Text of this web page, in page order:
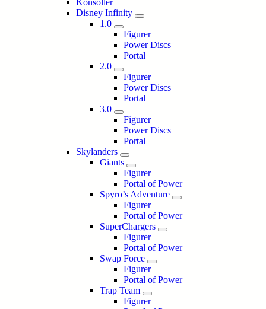
Konsoller
Disney Infinity
1.0
Figurer
Power Discs
Portal
2.0
Figurer
Power Discs
Portal
3.0
Figurer
Power Discs
Portal
Skylanders
Giants
Figurer
Portal of Power
Spyro’s Adventure
Figurer
Portal of Power
SuperChargers
Figurer
Portal of Power
Swap Force
Figurer
Portal of Power
Trap Team
Figurer